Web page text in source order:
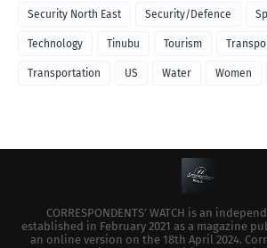
Security North East Security/Defence
Technology Tinubu Tourism
Transportation US Water Women
CORRESPONDENTS’ WATCH is an
established in February 2021 as a magazine
an online version on the 18th April 2024.